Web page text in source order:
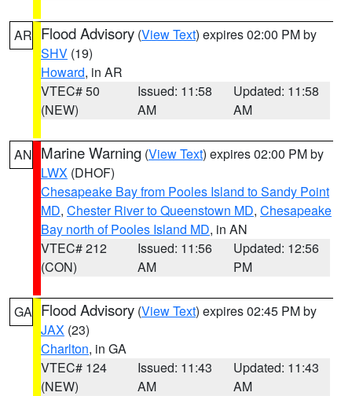
AR Flood Advisory (View Text) expires 02:00 PM by
SHV (19)
Howard, in AR
VTEC# 50
(NEW)
Issued: 11:58
AM
Updated: 11:58
AM
AN Marine Warning (View Text) expires 02:00 PM by
LWX (DHOF)
Chesapeake Bay from Pooles Island to Sandy Point
MD, Chester River to Queenstown MD, Chesapeake
Bay north of Pooles Island MD, in AN
VTEC# 212
(CON)
Issued: 11:56
AM
Updated: 12:56
PM
GA Flood Advisory (View Text) expires 02:45 PM by
JAX (23)
Charlton, in GA
VTEC# 124
(NEW)
Issued: 11:43
AM
Updated: 11:43
AM